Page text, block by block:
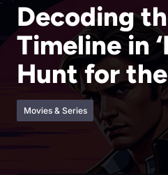
Decoding
Timeline in
Hunt for the
Movies & Series